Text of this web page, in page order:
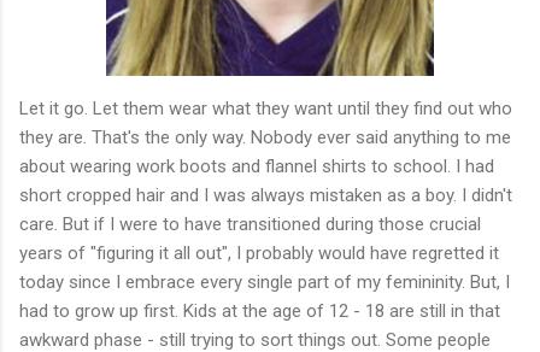
Let it go. Let them wear what they want until they find out who
they are. That's the only way. Nobody ever said anything to me
about wearing work boots and flannel shirts to school. I had
short cropped hair and I was always mistaken as a boy. I didn't
care. But if I were to have transitioned during those crucial
years of "figuring it all out", I probably would have regretted it
today since I embrace every single part of my femininity. But, I
had to grow up first. Kids at the age of 12 - 18 are still in that
awkward phase - still trying to sort things out. Some people